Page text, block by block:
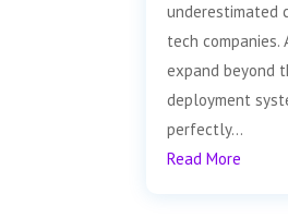
underestimated
tech companies.
expand beyond
deployment
perfectly...
Read More